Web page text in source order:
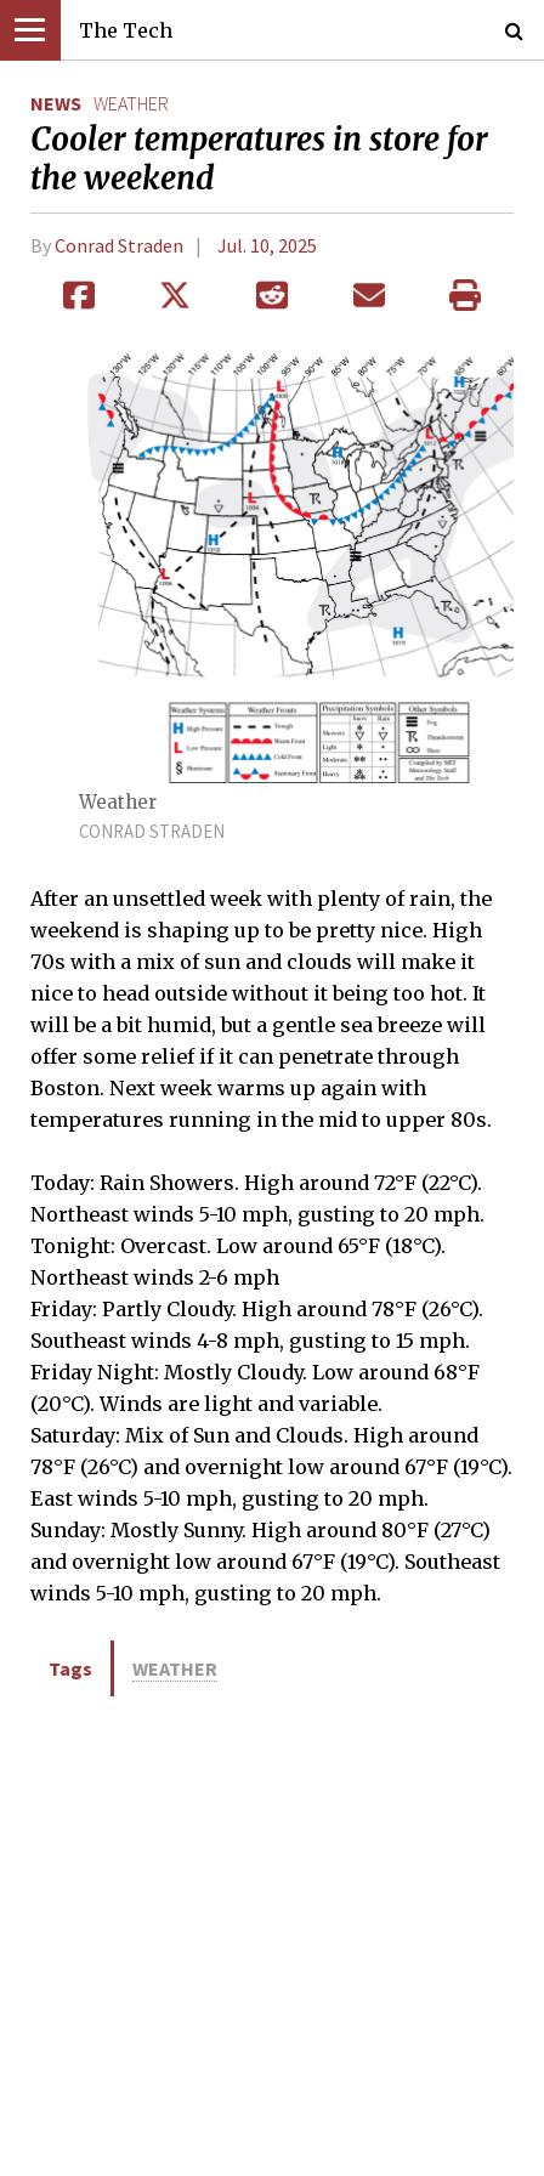
The Tech
NEWS WEATHER
Cooler temperatures in store for
the weekend
ByConrad Straden Jul. 10, 2025
Weather
CONRAD STRADEN
After an unsettled week with plenty of rain, the
weekend is shaping up to be pretty nice. High
70s with a mix of sun and clouds will make it
nice to head outside without it being too hot. It
will be a bit humid, but a gentle sea breeze will
offer some relief if it can penetrate through
Boston. Next week warms up again with
temperatures running in the mid to upper 80s.
Today: Rain Showers. High around 72°F (22°C).
Northeast winds 5-10 mph, gusting to 20 mph.
Tonight: Overcast. Low around 65°F (18°C).
Northeast winds 2-6 mph
Friday: Partly Cloudy. High around 78°F (26°C).
Southeast winds 4-8 mph, gusting to 15 mph.
Friday Night: Mostly Cloudy. Low around 68°F
(20°C). Winds are light and variable.
Saturday: Mix of Sun and Clouds. High around
78°F (26°C) and overnight low around 67°F (19°C).
East winds 5-10 mph, gusting to 20 mph.
Sunday: Mostly Sunny. High around 80°F (27°C)
and overnight low around 67°F (19°C). Southeast
winds 5-10 mph, gusting to 20 mph.
Tags WEATHER